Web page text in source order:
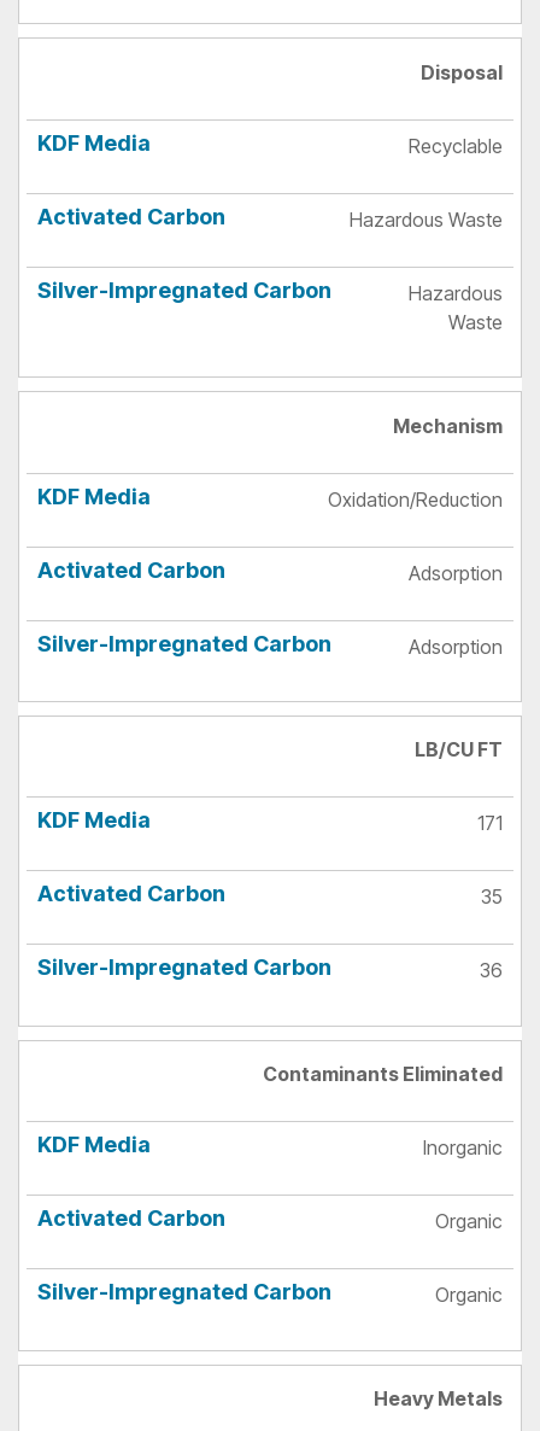
Disposal
Recyclable
Hazardous Waste
Hazardous
Waste
Mechanism
Oxidation/Reduction
Adsorption
Adsorption
LB/CU FT
171
35
36
Contaminants Eliminated
Inorganic
Organic
Organic
Heavy Metals